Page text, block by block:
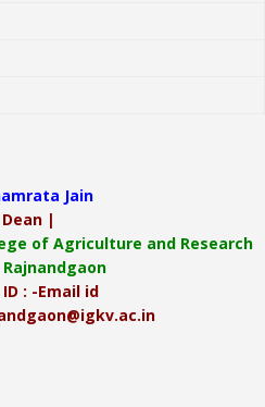
Jain
|
of Agriculture and Research
: -Email id